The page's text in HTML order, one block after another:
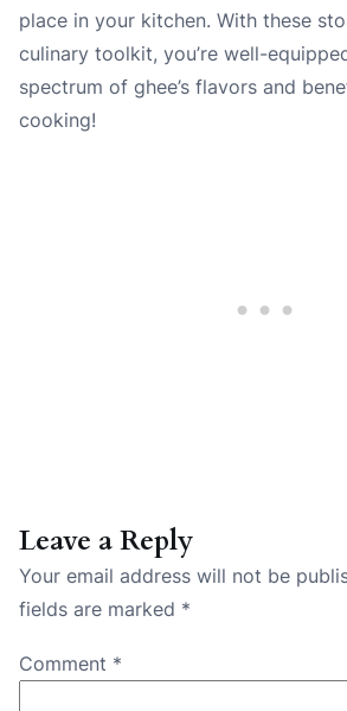
place in your kitchen. With these
culinary toolkit, you’re well-
spectrum of ghee’s flavors and
cooking!
Leave a Reply
Your email address will not be
fields are marked *
Comment *